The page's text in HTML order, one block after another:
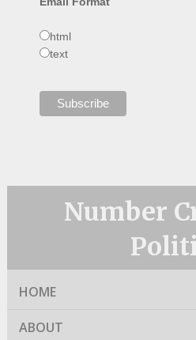
html
text
Number
HOME
ABOUT